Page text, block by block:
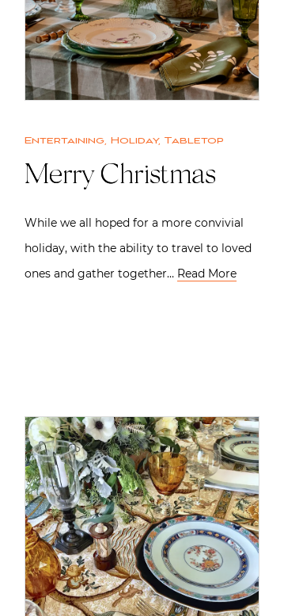
Entertaining, Holiday, Tabletop
Merry Christmas
While we all hoped for a more convivial
holiday, with the ability to travel to loved
ones and gather together… Read More